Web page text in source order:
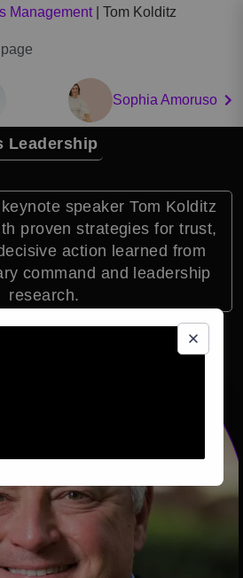
Management| Tom Kolditz
Sophia Amoruso
Leadership
speaker Tom Kolditz
proven strategies for trust,
action learned from
command and leadership
research.